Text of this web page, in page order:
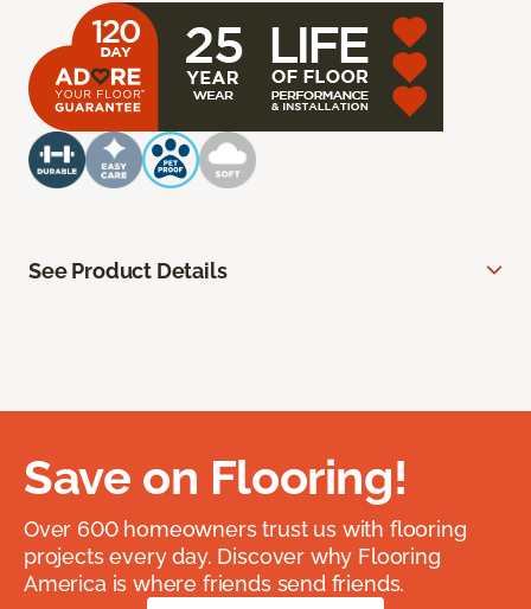
See Product Details
Save on Flooring!
Over 600 homeowners trust us with flooring
projects every day. Discover why Flooring
America is where friends send friends.